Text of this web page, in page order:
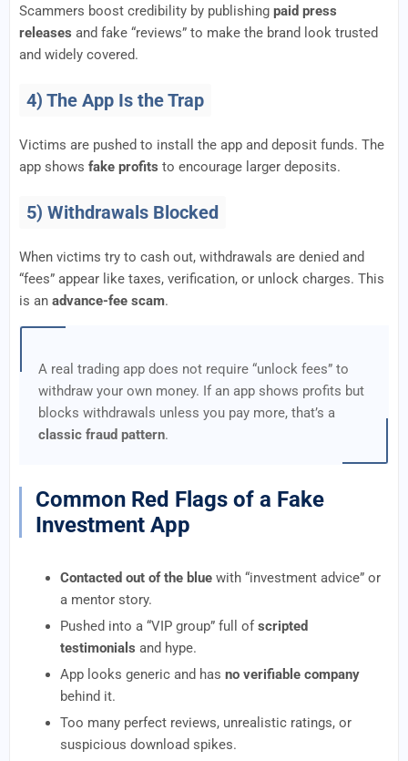
Scammers boost credibility by publishing paid press
releases and fake “reviews” to make the brand look trusted
and widely covered.
4) The App Is the Trap
Victims are pushed to install the app and deposit funds. The
app shows fake profits to encourage larger deposits.
5) Withdrawals Blocked
When victims try to cash out, withdrawals are denied and
“fees” appear like taxes, verification, or unlock charges. This
is an advance-fee scam.
A real trading app does not require “unlock fees” to
withdraw your own money. If an app shows profits but
blocks withdrawals unless you pay more, that’s a
classic fraud pattern.
Common Red Flags of a Fake
Investment App
Contacted out of the blue with “investment advice” or
a mentor story.
Pushed into a “VIP group” full ofscripted
testimonials and hype.
App looks generic and has no verifiable company
behind it.
Too many perfect reviews, unrealistic ratings, or
suspicious download spikes.